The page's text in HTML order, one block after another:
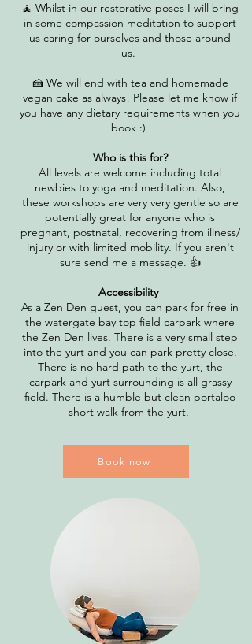
​🧘 Whilst in our restorative poses I will bring
in some compassion meditation to support
us caring for ourselves and those around
us.
🍰 We will end with tea and homemade
vegan cake as always! Please let me know if
you have any dietary requirements when you
book :)
Who is this for?
All levels are welcome including total
newbies to yoga and meditation. Also,
these workshops are very very gentle so are
potentially great for anyone who is
pregnant, postnatal, recovering from illness/
injury or with limited mobility. If you aren't
sure send me a message. 👍
Accessibility
As a Zen Den guest, you can park for free in
the watergate bay top field carpark where
the Zen Den lives. There is a very small step
into the yurt and you can park pretty close.
There is no hard path to the yurt, the
carpark and yurt surrounding is all grassy
field. There is a humble but clean portaloo
short walk from the yurt.
Book now